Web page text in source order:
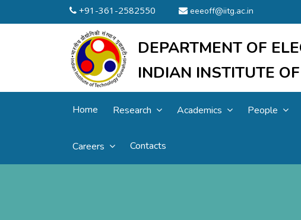
+91-361-2582550 eeeoff@iitg.ac.in
DEPARTMENT OF
INDIAN INSTITUTE
Home Research Academics People
Careers Contacts